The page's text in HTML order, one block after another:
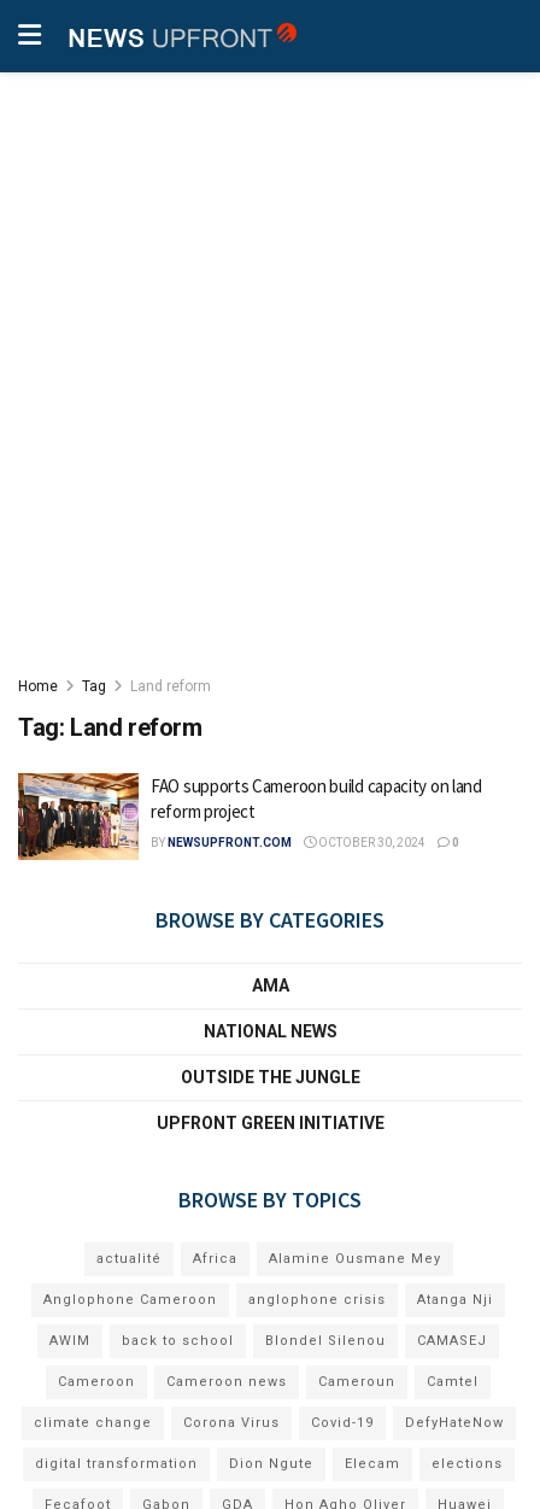
Home Tag Land reform
Tag: Land reform
FAO supports Cameroon build capacity on land
reform project
BY NEWSUPFRONT.COM OCTOBER 30, 2024 0
BROWSE BY CATEGORIES
AMA
NATIONAL NEWS
OUTSIDE THE JUNGLE
UPFRONT GREEN INITIATIVE
BROWSE BY TOPICS
actualité Africa Alamine Ousmane Mey
Anglophone Cameroon anglophone crisis Atanga Nji
AWIM back to school Blondel Silenou CAMASEJ
Cameroon Cameroon news Cameroun Camtel
climate change Corona Virus Covid-19 DefyHateNow
digital transformation Dion Ngute Elecam elections
Fecafoot Gabon GDA Hon Agho Oliver Huawei